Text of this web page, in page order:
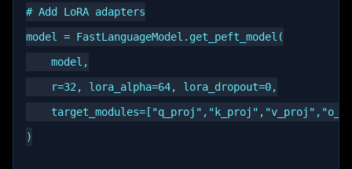
# Add LoRA adapters
model = FastLanguageModel.get_peft_model(
    model,
    r=32, lora_alpha=64, lora_dropout=0,
)